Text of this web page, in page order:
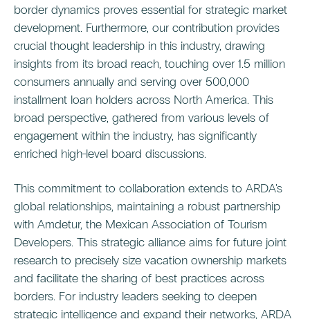
border dynamics proves essential for strategic market
development. Furthermore, our contribution provides
crucial thought leadership in this industry, drawing
insights from its broad reach, touching over 1.5 million
consumers annually and serving over 500,000
installment loan holders across North America. This
broad perspective, gathered from various levels of
engagement within the industry, has significantly
enriched high-level board discussions.
This commitment to collaboration extends to ARDA's
global relationships, maintaining a robust partnership
with Amdetur, the Mexican Association of Tourism
Developers. This strategic alliance aims for future joint
research to precisely size vacation ownership markets
and facilitate the sharing of best practices across
borders. For industry leaders seeking to deepen
strategic intelligence and expand their networks, ARDA